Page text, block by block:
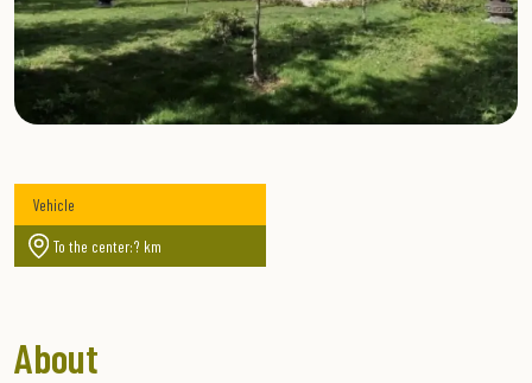
Vehicle
To the center:? km
About